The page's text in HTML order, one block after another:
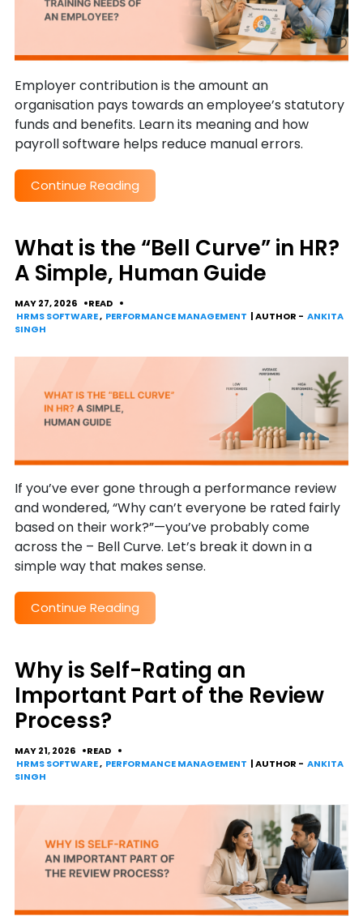
Employer contribution is the amount an
organisation pays towards an employee’s statutory
funds and benefits. Learn its meaning and how
payroll software helps reduce manual errors.
Continue Reading
What is the “Bell Curve” in HR?
A Simple, Human Guide
MAY 27, 2026
READ
HRMS SOFTWARE, PERFORMANCE MANAGEMENT | AUTHOR - ANKITA
SINGH
If you’ve ever gone through a performance review
and wondered, “Why can’t everyone be rated fairly
based on their work?”—you’ve probably come
across the – Bell Curve. Let’s break it down in a
simple way that makes sense.
Continue Reading
Why is Self-Rating an
Important Part of the Review
Process?
MAY 21, 2026
READ
HRMS SOFTWARE, PERFORMANCE MANAGEMENT | AUTHOR - ANKITA
SINGH